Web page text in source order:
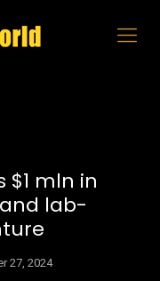
$1 mln in
lab-
27, 2024